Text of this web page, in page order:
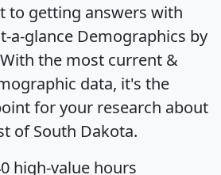
to getting answers with
a-glance Demographics by
the most current &
data, it's the
for your research about
of South Dakota.
high-value hours